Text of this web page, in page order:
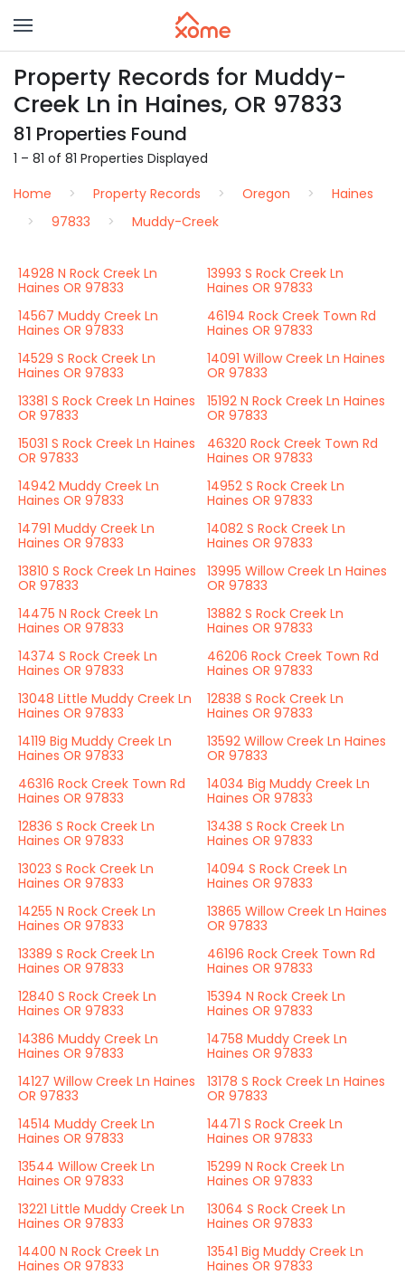
Property Records for Muddy-
Creek Ln in Haines, OR 97833
81 Properties Found
1 – 81 of 81 Properties Displayed
Home
Property Records Oregon
Haines
97833
Muddy-Creek
14928 N Rock Creek Ln
Haines OR 97833
13993 S Rock Creek Ln
Haines OR 97833
14567 Muddy Creek Ln
Haines OR 97833
46194 Rock Creek Town Rd
Haines OR 97833
14529 S Rock Creek Ln
Haines OR 97833
14091 Willow Creek Ln Haines
OR 97833
13381 S Rock Creek Ln Haines
OR 97833
15192 N Rock Creek Ln Haines
OR 97833
15031 S Rock Creek Ln Haines
OR 97833
46320 Rock Creek Town Rd
Haines OR 97833
14942 Muddy Creek Ln
Haines OR 97833
14952 S Rock Creek Ln
Haines OR 97833
14791 Muddy Creek Ln
Haines OR 97833
14082 S Rock Creek Ln
Haines OR 97833
13810 S Rock Creek Ln Haines
OR 97833
13995 Willow Creek Ln Haines
OR 97833
14475 N Rock Creek Ln
Haines OR 97833
13882 S Rock Creek Ln
Haines OR 97833
14374 S Rock Creek Ln
Haines OR 97833
46206 Rock Creek Town Rd
Haines OR 97833
13048 Little Muddy Creek Ln
Haines OR 97833
12838 S Rock Creek Ln
Haines OR 97833
14119 Big Muddy Creek Ln
Haines OR 97833
13592 Willow Creek Ln Haines
OR 97833
46316 Rock Creek Town Rd
Haines OR 97833
14034 Big Muddy Creek Ln
Haines OR 97833
12836 S Rock Creek Ln
Haines OR 97833
13438 S Rock Creek Ln
Haines OR 97833
13023 S Rock Creek Ln
Haines OR 97833
14094 S Rock Creek Ln
Haines OR 97833
14255 N Rock Creek Ln
Haines OR 97833
13865 Willow Creek Ln Haines
OR 97833
13389 S Rock Creek Ln
Haines OR 97833
46196 Rock Creek Town Rd
Haines OR 97833
12840 S Rock Creek Ln
Haines OR 97833
15394 N Rock Creek Ln
Haines OR 97833
14386 Muddy Creek Ln
Haines OR 97833
14758 Muddy Creek Ln
Haines OR 97833
14127 Willow Creek Ln Haines
OR 97833
13178 S Rock Creek Ln Haines
OR 97833
14514 Muddy Creek Ln
Haines OR 97833
14471 S Rock Creek Ln
Haines OR 97833
13544 Willow Creek Ln
Haines OR 97833
15299 N Rock Creek Ln
Haines OR 97833
13221 Little Muddy Creek Ln
Haines OR 97833
13064 S Rock Creek Ln
Haines OR 97833
14400 N Rock Creek Ln
Haines OR 97833
13541 Big Muddy Creek Ln
Haines OR 97833